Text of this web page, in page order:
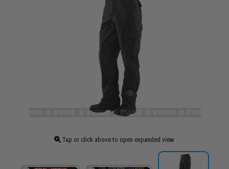
Tap or click above to open expanded view